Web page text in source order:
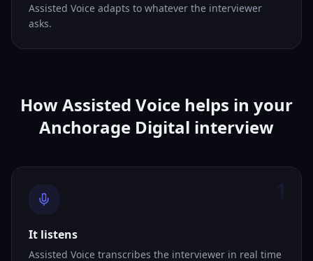
Assisted Voice adapts to whatever the interviewer
asks.
How Assisted Voice helps in your
Anchorage Digital interview
It listens
Assisted Voice transcribes the interviewer in real time